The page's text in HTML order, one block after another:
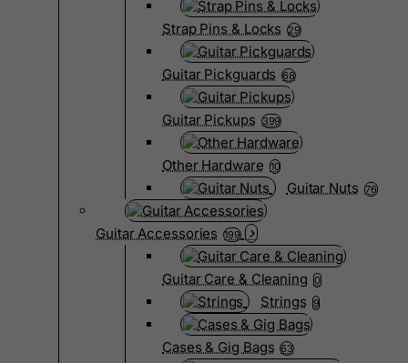
Strap Pins & Locks 29
Guitar Pickguards 68
Guitar Pickups 399
Other Hardware 10
Guitar Nuts 76
Guitar Accessories 199
Guitar Care & Cleaning 0
Strings 9
Cases & Gig Bags 63